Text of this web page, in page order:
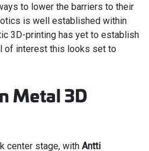
to lower the barriers to their
is well established within
3D-printing has yet to establish
of interest this looks set to
Metal 3D
center stage, with Antti